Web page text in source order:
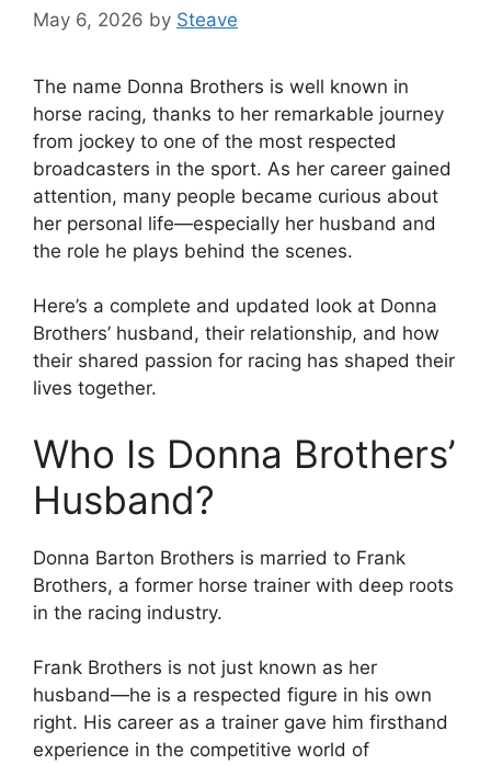
May 6, 2026 by Steave
The name Donna Brothers is well known in
horse racing, thanks to her remarkable journey
from jockey to one of the most respected
broadcasters in the sport. As her career gained
attention, many people became curious about
her personal life—especially her husband and
the role he plays behind the scenes.
Here’s a complete and updated look at Donna
Brothers’ husband, their relationship, and how
their shared passion for racing has shaped their
lives together.
Who Is Donna Brothers’
Husband?
Donna Barton Brothers is married to Frank
Brothers, a former horse trainer with deep roots
in the racing industry.
Frank Brothers is not just known as her
husband—he is a respected figure in his own
right. His career as a trainer gave him firsthand
experience in the competitive world of